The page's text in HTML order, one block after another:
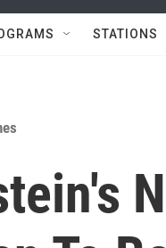
STATIONS